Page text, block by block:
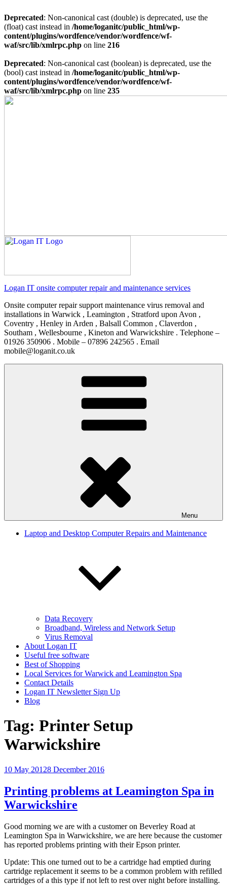
Deprecated: Non-canonical cast (double) is deprecated, use the
(float) cast instead in /home/loganitc/public_html/wp-
content/plugins/wordfence/vendor/wordfence/wf-
waf/src/lib/xmlrpc.php on line 216
Deprecated: Non-canonical cast (boolean) is deprecated, use the
(bool) cast instead in /home/loganitc/public_html/wp-
content/plugins/wordfence/vendor/wordfence/wf-
waf/src/lib/xmlrpc.php on line 235
Skip
Logan IT onsite computer repair and maintenance services
Onsite computer repair support maintenance virus removal and
installations in Warwick , Leamington , Stratford upon Avon ,
Coventry , Henley in Arden , Balsall Common , Claverdon ,
Southam , Wellesbourne , Kineton and Warwickshire . Telephone –
01926 350906 . Mobile – 07896 242565 . Email
mobile@loganit.co.uk
Menu
Laptop and Desktop Computer Repairs and Maintenance
Data Recovery
Broadband, Wireless and Network Setup
Virus Removal
About Logan IT
Useful free software
Best of Shopping
Local Services for Warwick and Leamington Spa
Contact Details
Logan IT Newsletter Sign Up
Blog
Tag: Printer Setup
Warwickshire
Posted
10 May 20128 December 2016
Printing problems at Leamington Spa in
Warwickshire
Good morning we are with a customer on Beverley Road at
Leamington Spa in Warwickshire, we are here because the customer
has reported problems printing with their Epson printer.
Update: This one turned out to be a cartridge had emptied during
cartridge replacement it seems to be a common problem with refilled
cartridges of a this type if not left to rest over night before installing.